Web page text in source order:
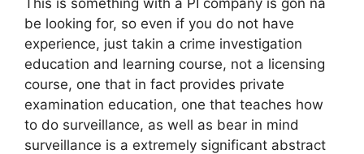
be looking for, so even if you do not have
experience, just takin a crime investigation
education and learning course, not a licensing
course, one that in fact provides private
examination education, one that teaches how
to do surveillance, as well as bear in mind
surveillance is a extremely significant abstract